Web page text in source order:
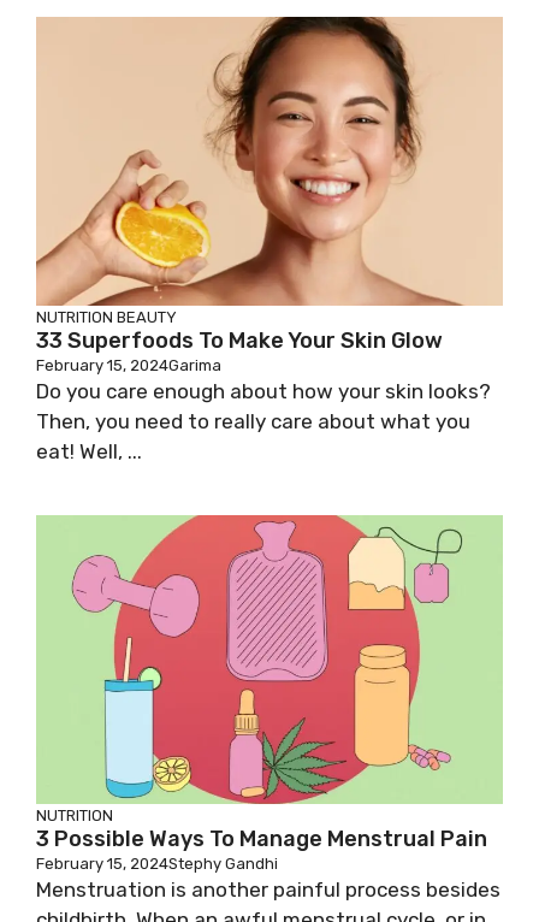
NUTRITION BEAUTY
33 Superfoods To Make Your Skin Glow
February 15, 2024Garima
Do you care enough about how your skin looks?
Then, you need to really care about what you
eat! Well, ...
NUTRITION
3 Possible Ways To Manage Menstrual Pain
February 15, 2024Stephy Gandhi
Menstruation is another painful process besides